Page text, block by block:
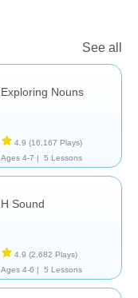
See all
Exploring Nouns
4.9 (16,167 Plays)
Ages 4-7 |
5 Lessons
H Sound
4.9 (2,682 Plays)
Ages 4-6 |
5 Lessons